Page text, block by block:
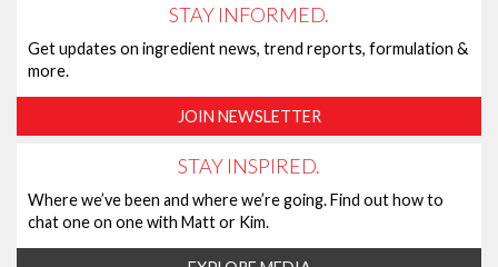
STAY INFORMED.
Get updates on ingredient news, trend reports, formulation &
more.
JOIN NEWSLETTER
STAY INSPIRED.
Where we’ve been and where we’re going. Find out how to
chat one on one with Matt or Kim.